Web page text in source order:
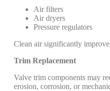
Air filters
Air dryers
Pressure regulators
Clean air significantly
Trim Replacement
Valve trim components may
erosion, corrosion, or